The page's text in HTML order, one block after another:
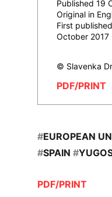
Published 19
Original in
First
October 2017
© Slavenka
PDF/PRINT
#EUROPEAN
#SPAIN #
PDF/PRINT